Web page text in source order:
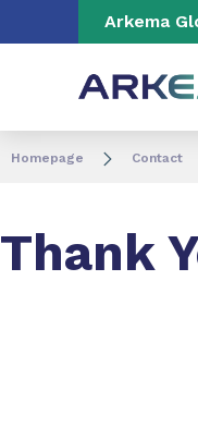
Go to content Go
Arkema
Homepage Contact
Thank